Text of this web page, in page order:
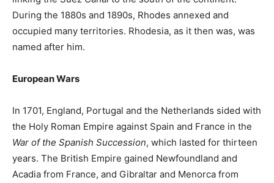
During the 1880s and 1890s, Rhodes annexed and
occupied many territories. Rhodesia, as it then was, was
named after him.
European Wars
In 1701, England, Portugal and the Netherlands sided with
the Holy Roman Empire against Spain and France in the
War of the Spanish Succession, which lasted for thirteen
years. The British Empire gained Newfoundland and
Acadia from France, and Gibraltar and Menorca from